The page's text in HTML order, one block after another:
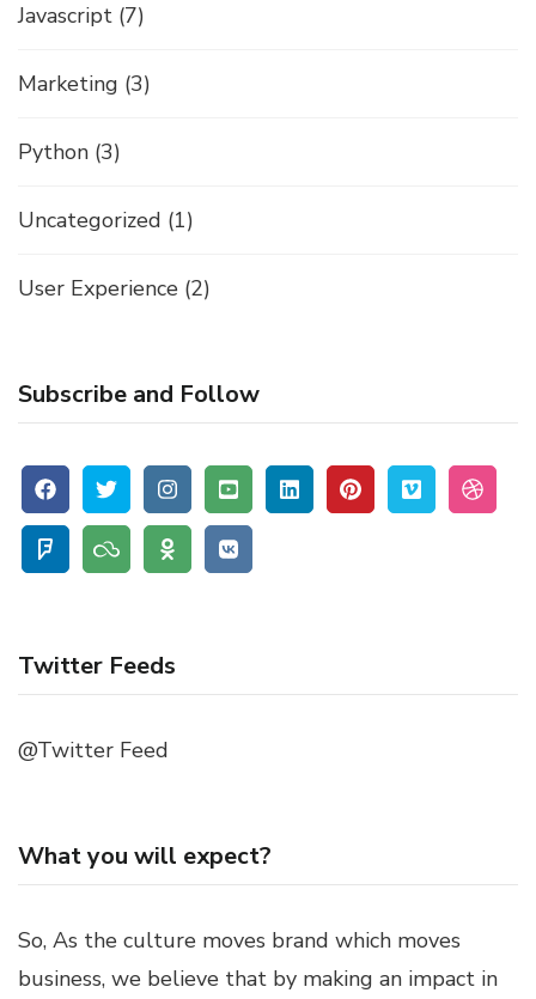
Javascript (7)
Marketing (3)
Python (3)
Uncategorized (1)
User Experience (2)
Subscribe and Follow
Twitter Feeds
@Twitter Feed
What you will expect?
So, As the culture moves brand which moves
business, we believe that by making an impact in